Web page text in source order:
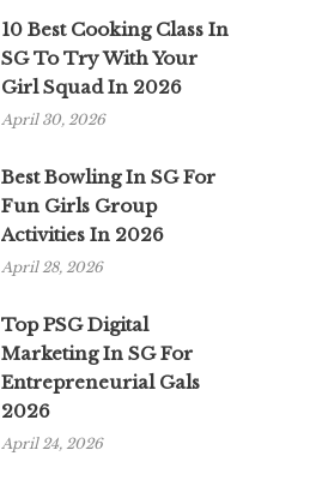
10 Best Cooking Class In
SG To Try With Your
Girl Squad In 2026
April 30, 2026
Best Bowling In SG For
Fun Girls Group
Activities In 2026
April 28, 2026
Top PSG Digital
Marketing In SG For
Entrepreneurial Gals
2026
April 24, 2026